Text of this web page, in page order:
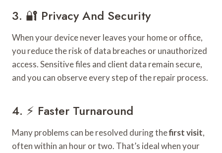
3. 🔐 Privacy And Security
When your device never leaves your home or office,
you reduce the risk of data breaches or unauthorized
access. Sensitive files and client data remain secure,
and you can observe every step of the repair process.
4. ⚡ Faster Turnaround
Many problems can be resolved during thefirst visit,
often within an hour or two. That’s ideal when your